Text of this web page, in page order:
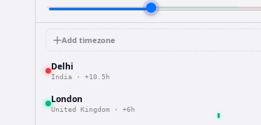
Add timezone
Delhi
India · +10.5h
London
United Kingdom · +6h